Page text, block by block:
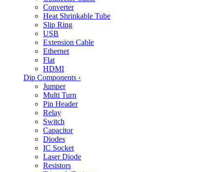
Converter
Heat Shrinkable Tube
Slip Ring
USB
Extension Cable
Ethernet
Flat
HDMI
Dip Components ›
Jumper
Multi Turn
Pin Header
Relay
Switch
Capacitor
Diodes
IC Socket
Laser Diode
Resistors